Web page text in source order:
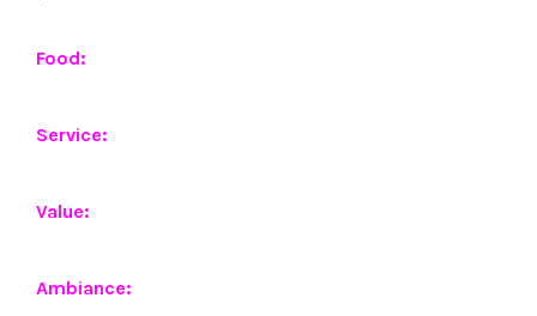
Food:
Service:
Value:
Ambiance: